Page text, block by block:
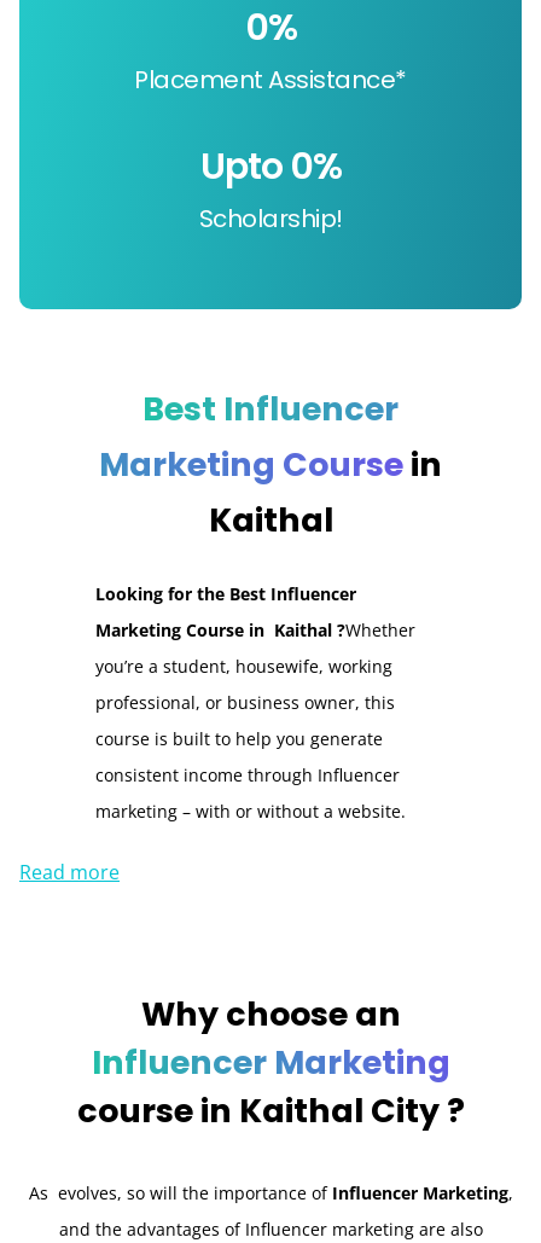
Placement Assistance*
0%
Scholarship!
Upto 0%
Best Influencer
Marketing Coursein
Kaithal
Looking for the Best Influencer
Marketing Course in Kaithal ?Whether
you’re a student, housewife, working
professional, or business owner, this
course is built to help you generate
consistent income through Influencer
marketing – with or without a website.
Read more
Why choose an
Influencer Marketing
course in Kaithal City ?
As evolves, so will the importance of Influencer Marketing,
and the advantages of Influencer marketing are also